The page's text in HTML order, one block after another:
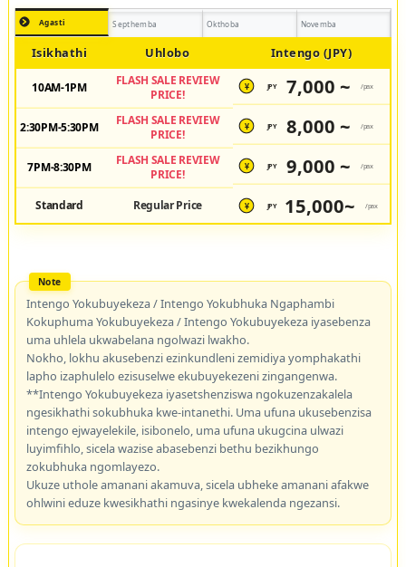
Agasti Septhemba Okthoba Novemba
Isikhathi Uhlobo Intengo (JPY)
10AM-1PM
FLASH SALE REVIEW
PRICE!
¥ JPY 7,000 ~ /pax
2:30PM-5:30PM
FLASH SALE REVIEW
PRICE!
¥ JPY 8,000 ~ /pax
7PM-8:30PM
FLASH SALE REVIEW
PRICE!
¥ JPY 9,000 ~ /pax
Standard Regular Price ¥ JPY 15,000~ /pax
Intengo Yokubuyekeza / Intengo Yokubhuka Ngaphambi
Kokuphuma Yokubuyekeza / Intengo Yokubuyekeza iyasebenza
uma uhlela ukwabelana ngolwazi lwakho.
Nokho, lokhu akusebenzi ezinkundleni zemidiya yomphakathi
lapho izaphulelo ezisuselwe ekubuyekezeni zingangenwa.
**Intengo Yokubuyekeza iyasetshenziswa ngokuzenzakalela
ngesikhathi sokubhuka kwe-intanethi. Uma ufuna ukusebenzisa
intengo ejwayelekile, isibonelo, uma ufuna ukugcina ulwazi
luyimfihlo, sicela wazise abasebenzi bethu bezikhungo
zokubhuka ngomlayezo.
Ukuze uthole amanani akamuva, sicela ubheke amanani afakwe
ohlwini eduze kwesikhathi ngasinye kwekalenda ngezansi.